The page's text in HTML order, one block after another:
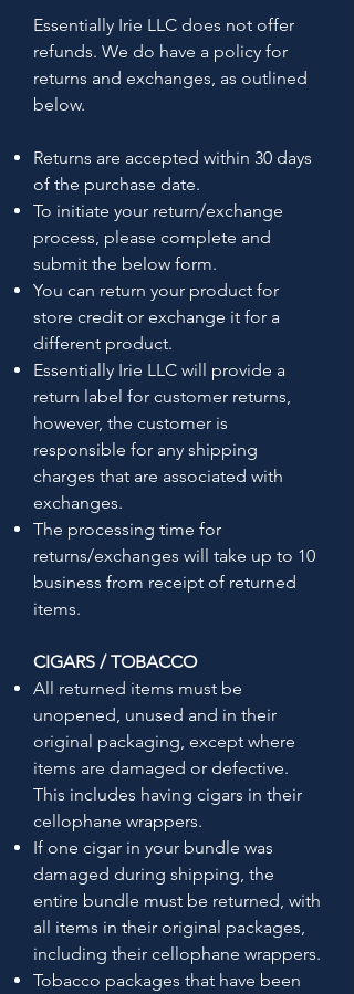
Essentially Irie LLC does not offer
refunds. We do have a policy for
returns and exchanges, as outlined
below.
Returns are accepted within 30 days
of the purchase date.
To initiate your return/exchange
process, please complete and
submit the below form.
You can return your product for
store credit or exchange it for a
different product.
Essentially Irie LLC will provide a
return label for customer returns,
however, the customer is
responsible for any shipping
charges that are associated with
exchanges.
The processing time for
returns/exchanges will take up to 10
business from receipt of returned
items.
CIGARS / TOBACCO
All returned items must be
unopened, unused and in their
original packaging, except where
items are damaged or defective.
This includes having cigars in their
cellophane wrappers.
If one cigar in your bundle was
damaged during shipping, the
entire bundle must be returned, with
all items in their original packages,
including their cellophane wrappers.
Tobacco packages that have been